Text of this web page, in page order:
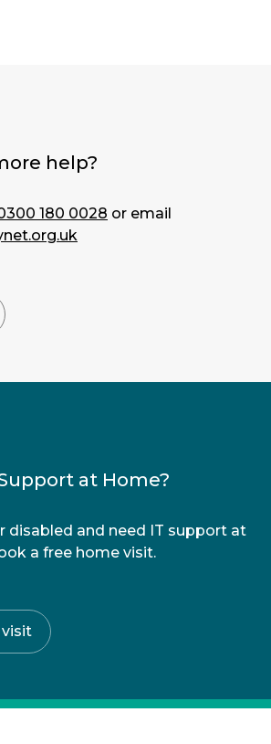
help?
180 0028 or email
at Home?
disabled and need IT support at
a free home visit.
visit